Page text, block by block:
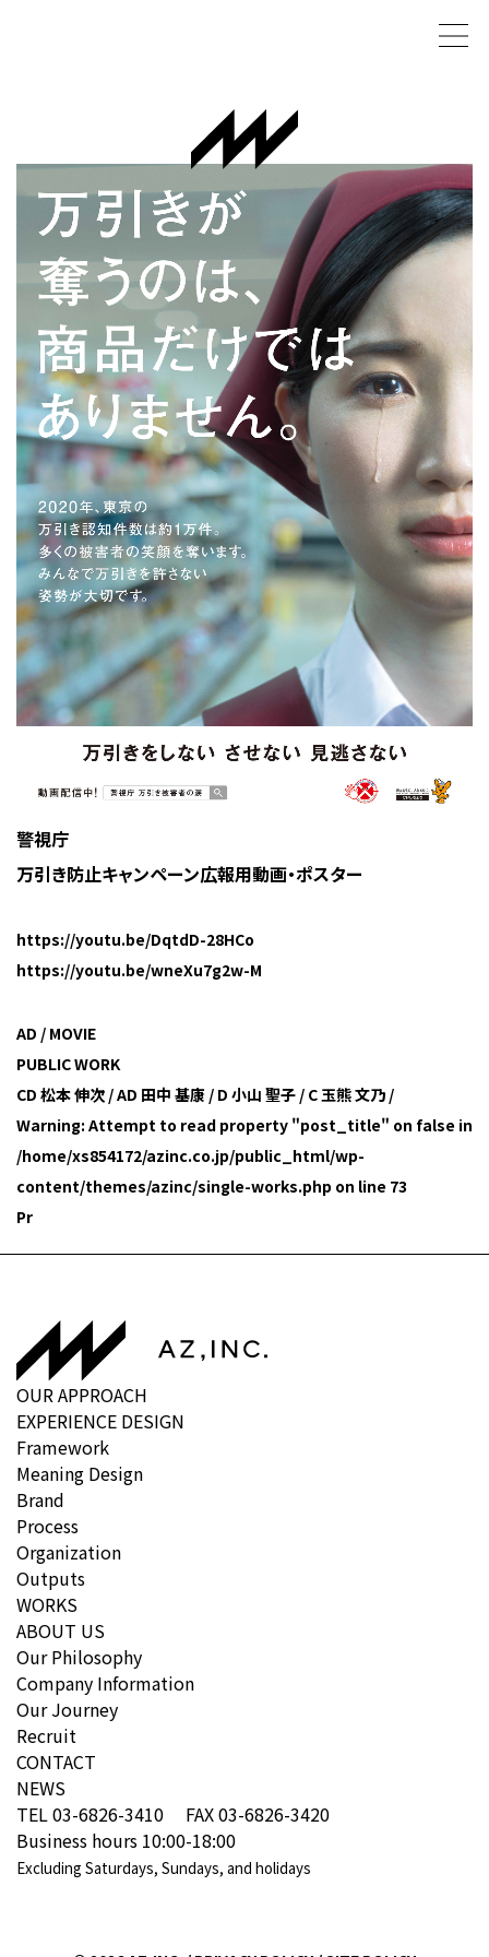
警視庁
万引き防止キャンペーン広報用動画・ポスター
https://youtu.be/DqtdD-28HCo
https://youtu.be/wneXu7g2w-M
AD / MOVIE
PUBLIC WORK
CD 松本 伸次 / AD 田中 基康 / D 小山 聖子 / C 玉熊 文乃 /
Warning: Attempt to read property "post_title" on false in
/home/xs854172/azinc.co.jp/public_html/wp-
content/themes/azinc/single-works.php on line 73
Pr
OUR APPROACH
EXPERIENCE DESIGN
Framework
Meaning Design
Brand
Process
Organization
Outputs
WORKS
ABOUT US
Our Philosophy
Company Information
Our Journey
Recruit
CONTACT
NEWS
TEL 03-6826-3410 FAX 03-6826-3420
Business hours 10:00-18:00
Excluding Saturdays, Sundays, and holidays